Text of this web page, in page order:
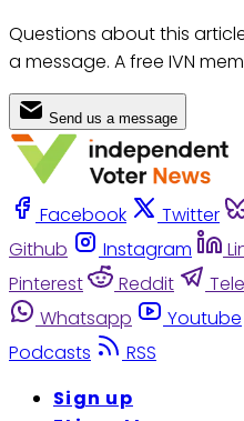
Questions about this
a message. A free IVN
Send us a message
Facebook Twitter
Github
Instagram
Pinterest
Reddit
Whatsapp
Youtube
Podcasts
RSS
Sign up